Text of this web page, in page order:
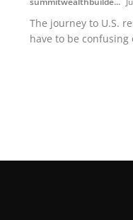
The journey to U.S.
have to be confusing